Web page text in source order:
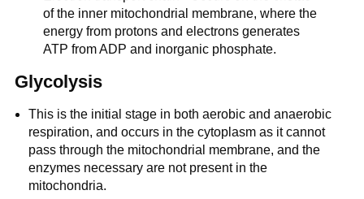
of the inner mitochondrial membrane, where the
energy from protons and electrons generates
ATP from ADP and inorganic phosphate.
Glycolysis
This is the initial stage in both aerobic and anaerobic
respiration, and occurs in the cytoplasm as it cannot
pass through the mitochondrial membrane, and the
enzymes necessary are not present in the
mitochondria.